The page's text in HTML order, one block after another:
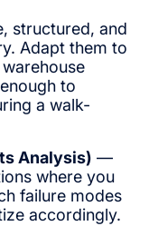
structured, and
Adapt them to
to
a walk-
Analysis) —
where you
failure modes
accordingly.